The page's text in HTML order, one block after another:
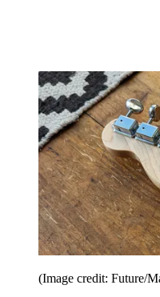
(Image credit: Future/